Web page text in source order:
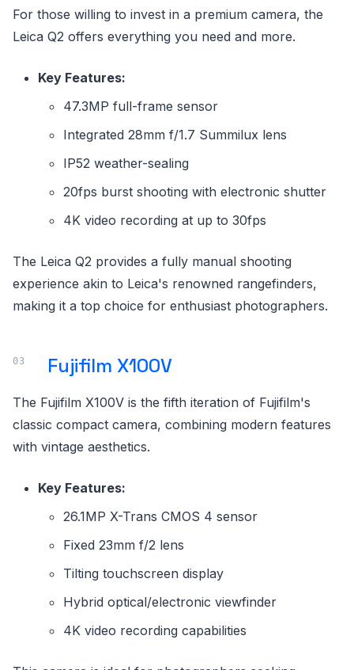
For those willing to invest in a premium camera, the
Leica Q2 offers everything you need and more.
Key Features:
47.3MP full-frame sensor
Integrated 28mm f/1.7 Summilux lens
IP52 weather-sealing
20fps burst shooting with electronic shutter
4K video recording at up to 30fps
The Leica Q2 provides a fully manual shooting
experience akin to Leica's renowned rangefinders,
making it a top choice for enthusiast photographers.
Fujifilm X100V
The Fujifilm X100V is the fifth iteration of Fujifilm's
classic compact camera, combining modern features
with vintage aesthetics.
Key Features:
26.1MP X-Trans CMOS 4 sensor
Fixed 23mm f/2 lens
Tilting touchscreen display
Hybrid optical/electronic viewfinder
4K video recording capabilities